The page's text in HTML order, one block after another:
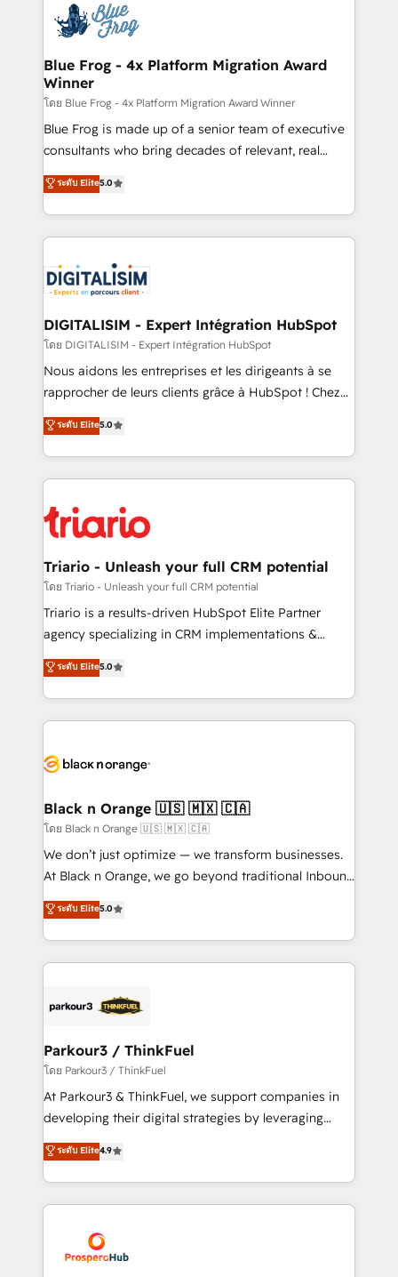
team of 25+ experts Contact us today to help you
get more from your investment in HubSpot.
Implementation partner, we provide expertise to
drive your business forward. Since 2015 we are fully
dedicated to HubSpot and with an experienced
team (50+), we work with reputable companies in
B2B sectors such as manufacturing, SaaS and
business services. We prepare a customized
business case that demonstrates the value and
detailed financial rationale with a focus on ROI and
TCO. As a trusted extension of your team, we
business up for long-term success. Unlock your
business. If not now, when?
Blue Frog - 4x Platform Migration Award
Winner
โดย Blue Frog - 4x Platform Migration Award Winner
Blue Frog is made up of a senior team of executive
consultants who bring decades of relevant, real
world experience to our client engagements. "Blue
Frog is a top, trusted partner in HubSpot's
ecosystem for a reason. Their team brings over a
decade of experience to the table, along with deep
for driving growth. They are committed to helping
our customers grow and finding solutions that fit
their unique business needs. We are thrilled to have
Blue Frog in the HubSpot ecosystem leading the
way for customers!" - Yamini Rangan, CEO of
HubSpot “Our experience with the team at Blue Frog
of experience and quality of skilled staff has earned
them a trusted reputation within the HubSpot
clients.” - Brian Garvey, VP, Solutions Partner
Program, HubSpot.
ระดับ Elite5.0
DIGITALISIM - Expert Intégration HubSpot
โดย DIGITALISIM - Expert Intégration HubSpot
Nous aidons les entreprises et les dirigeants à se
rapprocher de leurs clients grâce à HubSpot ! Chez
DIGITALISIM, nous avons l'intime conviction que la
réussite des entreprises passe par l’innovation web,
le marketing digital, et la relation client ! C'est
pourquoi, nos experts sont à la fois capables de
référencement, votre stratégie digitale et le pilotage
et l'intégration d'HubSpot ! Les grandes phases d'un
projet HubSpot avec DIGITALISIM : 🧽 Nettoyage,
migration et intégration des bases de données. 🚀
Développement des interfaces avec vos logiciels
Book Process & Guidelines utilisateurs 🎓
Formations des utilisateurs
ระดับ Elite5.0
Triario - Unleash your full CRM potential
โดย Triario - Unleash your full CRM potential
Triario is a results-driven HubSpot Elite Partner
agency specializing in CRM implementations &
migrations, Revenue Operations, Custom
Integrations, Custom AI agents and AI-ready Website
Design With over 15 years of experience, we help
companies bridge the gap between marketing, sales,
data hygiene, and tailored HubSpot solutions. Our
a global consultancy with the care and agility of a
boutique firm. At Triario, we’re big enough to deliver
but small enough to listen. Our Services: HubSpot
implementations & data migration Custom AI agents
Website design Let’s turn your CRM into your growth
engine!
ระดับ Elite5.0
Black n Orange 🇺🇸 🇲🇽 🇨🇦
โดย Black n Orange 🇺🇸 🇲🇽 🇨🇦
We don’t just optimize — we transform businesses.
At Black n Orange, we go beyond traditional Inbound
Marketing with our exclusive methodologies:
BOOMS and BOOST. Together, they form a powerful
combination that has driven success for over 800
businesses worldwide. As Elite HubSpot Partners, we
strategies that integrate data-driven marketing,
companies scale faster and smarter. 🔹 BOOMS:
Demand generation for all your buyers With BOOMS,
you invest in 100% of your buyers, accelerating your
growth and positioning yourself as an undisputed
transformation process A methodology designed to
implement HubSpot effectively and optimize your
record of business transformation, our growth-first
approach has helped brands dominate their
ระดับ Elite5.0
Parkour3 / ThinkFuel
โดย Parkour3 / ThinkFuel
At Parkour3 & ThinkFuel, we support companies in
developing their digital strategies by leveraging
technologies and automating their marketing and
sales processes to generate growth. Our offer spans
from Strategy to Operations. We specialize in CRM
onboarding and implementation, web design, sales
extensive experience working with tech companies
and manufacturers since 2002, we are committed to
ระดับ Elite4.9